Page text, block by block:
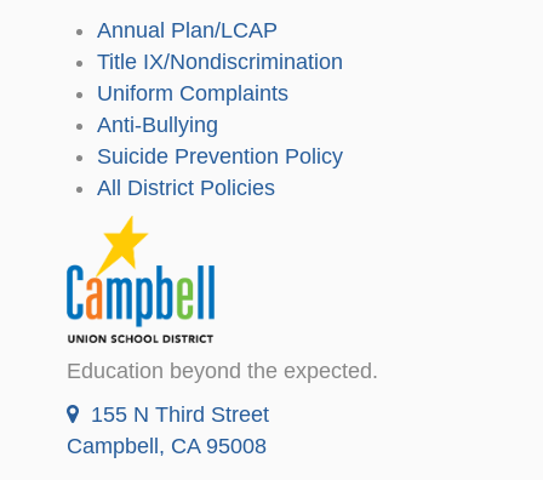
Annual Plan/LCAP
Title IX/Nondiscrimination
Uniform Complaints
Anti-Bullying
Suicide Prevention Policy
All District Policies
Education beyond the expected.
155 N Third Street
Campbell, CA 95008